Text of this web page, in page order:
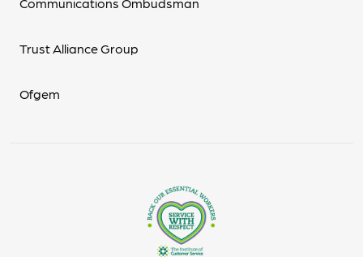
Trust Alliance Group
Ofgem